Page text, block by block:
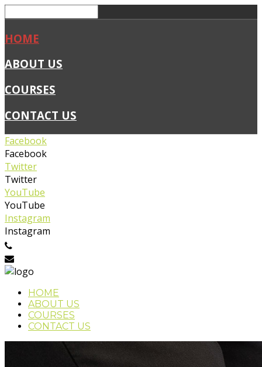
HOME
ABOUT US
COURSES
CONTACT US
Facebook
Facebook
Twitter
Twitter
YouTube
YouTube
Instagram
Instagram
HOME
ABOUT US
COURSES
CONTACT US